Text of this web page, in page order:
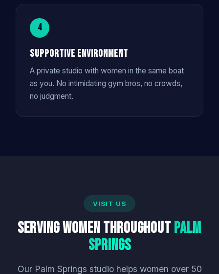
4
Supportive Environment
A private studio with women in the same boat
as you. No intimidating gym bros, no crowds,
no judgment.
VISIT US
Serving Women ThroughoutPalm
Springs
Our Palm Springs studio helps women over 50